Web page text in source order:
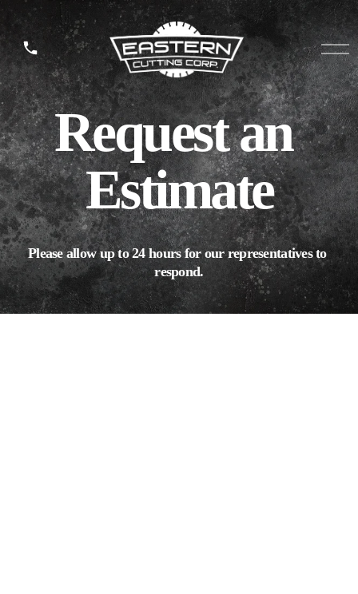
O
p
e
n
M
e
n
u
Request an
Estimate
Please allow up to 24 hours for our representatives to
respond.